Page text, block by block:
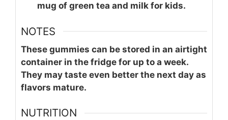
mug of green tea and milk for kids.
NOTES
These gummies can be stored in an airtight
container in the fridge for up to a week.
They may taste even better the next day as
flavors mature.
NUTRITION